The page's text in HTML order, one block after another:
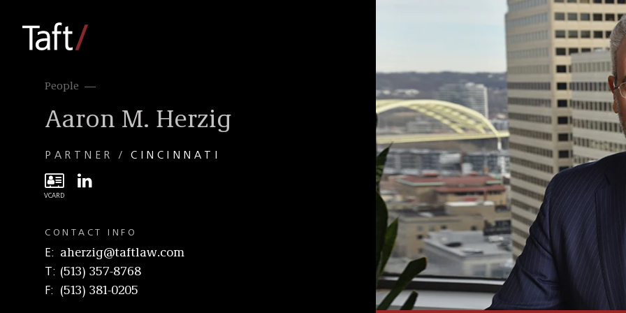
People
Aaron M. Herzig
PARTNER CINCINNATI
CONTACT INFO
E
aherzig@taftlaw.com
T
(513) 357-8768
F
(513) 381-0205